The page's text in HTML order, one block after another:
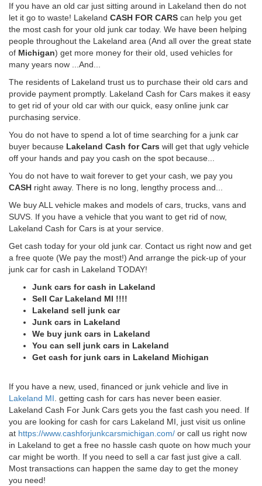
If you have an old car just sitting around in Lakeland then do not
let it go to waste! Lakeland CASH FOR CARS can help you get
the most cash for your old junk car today. We have been helping
people throughout the Lakeland area (And all over the great state
of Michigan) get more money for their old, used vehicles for
many years now ...And...
The residents of Lakeland trust us to purchase their old cars and
provide payment promptly. Lakeland Cash for Cars makes it easy
to get rid of your old car with our quick, easy online junk car
purchasing service.
You do not have to spend a lot of time searching for a junk car
buyer because Lakeland Cash for Cars will get that ugly vehicle
off your hands and pay you cash on the spot because...
You do not have to wait forever to get your cash, we pay you
CASH right away. There is no long, lengthy process and...
We buy ALL vehicle makes and models of cars, trucks, vans and
SUVS. If you have a vehicle that you want to get rid of now,
Lakeland Cash for Cars is at your service.
Get cash today for your old junk car. Contact us right now and get
a free quote (We pay the most!) And arrange the pick-up of your
junk car for cash in Lakeland TODAY!
Junk cars for cash in Lakeland
Sell Car Lakeland MI !!!!
Lakeland sell junk car
Junk cars in Lakeland
We buy junk cars in Lakeland
You can sell junk cars in Lakeland
Get cash for junk cars in Lakeland Michigan
If you have a new, used, financed or junk vehicle and live in
Lakeland MI . getting cash for cars has never been easier.
Lakeland Cash For Junk Cars gets you the fast cash you need. If
you are looking for cash for cars Lakeland MI, just visit us online
at https://www.cashforjunkcarsmichigan.com/ or call us right now
in Lakeland to get a free no hassle cash quote on how much your
car might be worth. If you need to sell a car fast just give a call.
Most transactions can happen the same day to get the money
you need!